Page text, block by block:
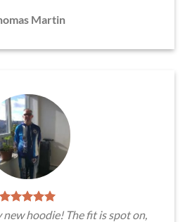
Martin
hoodie! The fit is spot on,